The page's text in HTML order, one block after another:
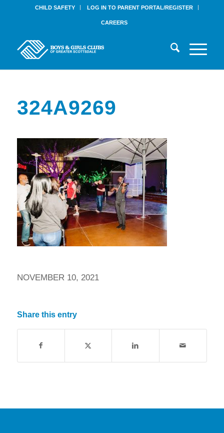
CHILD SAFETY LOG IN TO PARENT PORTAL/REGISTER
CAREERS
324A9269
NOVEMBER 10, 2021
Share this entry